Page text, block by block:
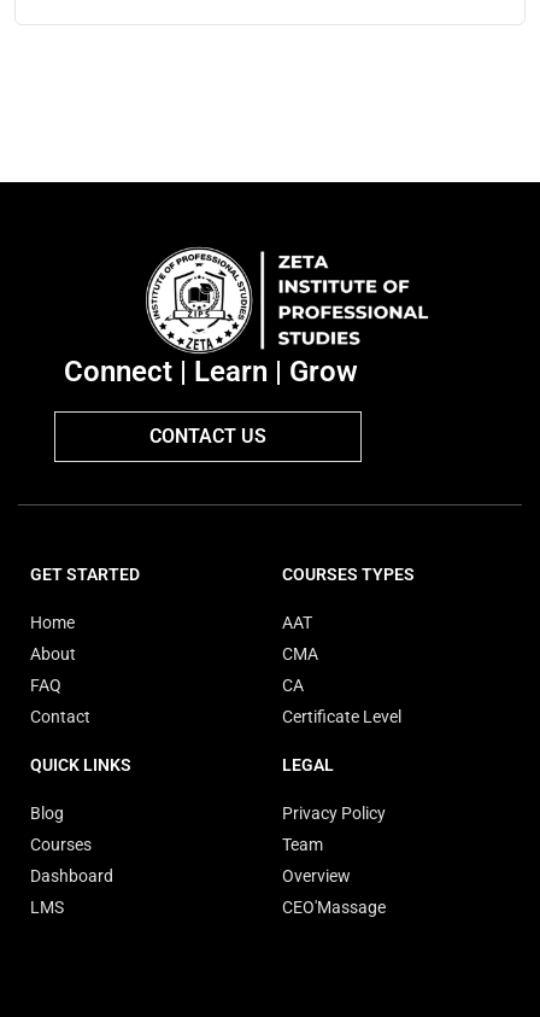
Connect | Learn | Grow
CONTACT US
GET STARTED
Home
About
FAQ
Contact
COURSES TYPES
AAT
CMA
CA
Certificate Level
QUICK LINKS
Blog
Courses
Dashboard
LMS
LEGAL
Privacy Policy
Team
Overview
CEO'Massage